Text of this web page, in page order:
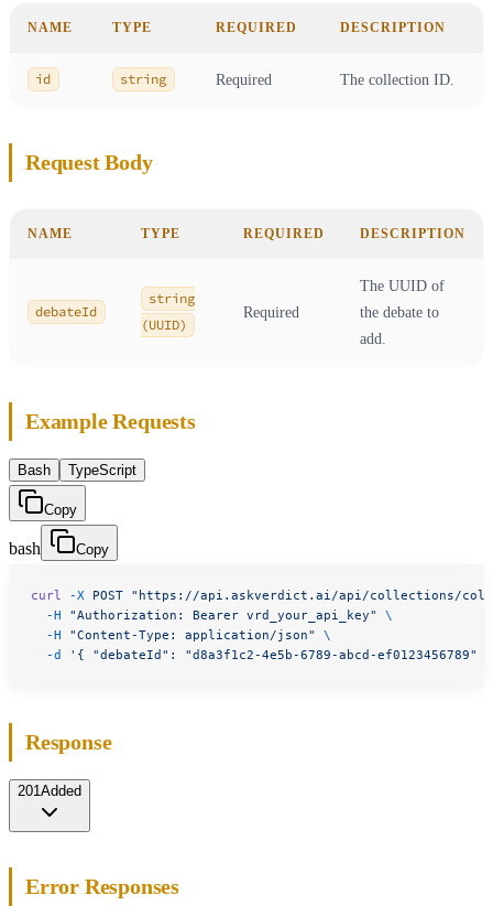
NAME TYPE REQUIRED DESCRIPTION
id string Required The collection ID.
Request Body
NAME TYPE REQUIRED DESCRIPTION
debateId
string
(UUID)
Required
The UUID of
the debate to
add.
Example Requests
Bash TypeScript
Copy
bash Copy
curl -X POST "https://api.askverdict.ai/api/collections/
  -H
"Authorization: Bearer vrd_your_api_key"
\
  -H
"Content-Type: application/json"
\
  -d
'{ "debateId": "d8a3f1c2-4e5b-6789-abcd-ef0123456789"
Response
201Added
Error Responses